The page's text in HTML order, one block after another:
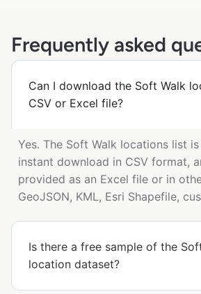
Frequently asked
Can I download the Soft Walk
CSV or Excel file?
Yes. The Soft Walk locations list
instant download in CSV format,
provided as an Excel file or in
GeoJSON, KML, Esri Shapefile,
Is there a free sample of the
location dataset?